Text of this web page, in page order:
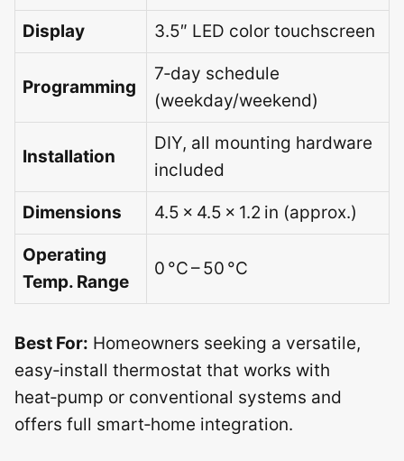
Display 3.5″ LED color touchscreen
Programming
7‑day schedule
(weekday/weekend)
Installation
DIY, all mounting hardware
included
Dimensions 4.5 × 4.5 × 1.2 in (approx.)
Operating
Temp. Range
0 °C – 50 °C
Best For: Homeowners seeking a versatile,
easy‑install thermostat that works with
heat‑pump or conventional systems and
offers full smart‑home integration.